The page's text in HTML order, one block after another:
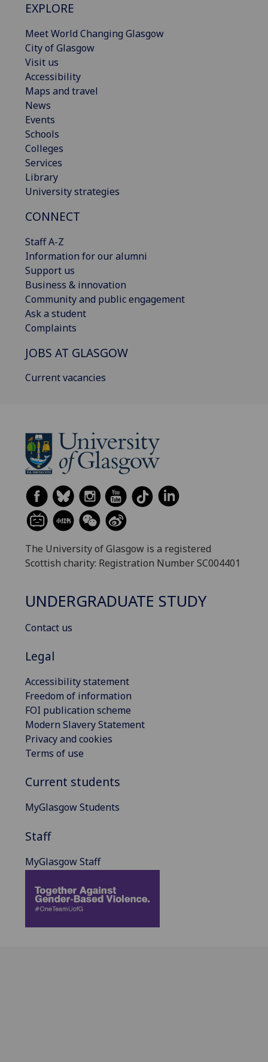
EXPLORE
Meet World Changing Glasgow
City of Glasgow
Visit us
Accessibility
Maps and travel
News
Events
Schools
Colleges
Services
Library
University strategies
CONNECT
Staff A-Z
Information for our alumni
Support us
Business & innovation
Community and public engagement
Ask a student
Complaints
JOBS AT GLASGOW
Current vacancies
The University of Glasgow is a registered
Scottish charity: Registration Number SC004401
UNDERGRADUATE STUDY
Contact us
Legal
Accessibility statement
Freedom of information
FOI publication scheme
Modern Slavery Statement
Privacy and cookies
Terms of use
Current students
MyGlasgow Students
Staff
MyGlasgow Staff